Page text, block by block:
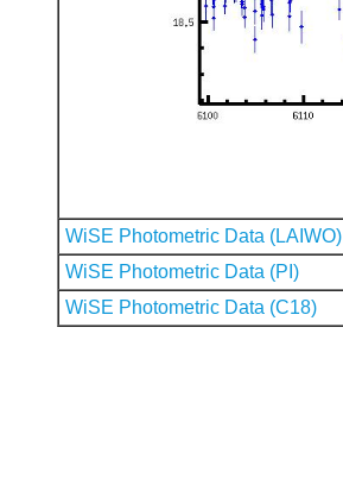
WiSE Photometric Data (LAIWO)
WiSE Photometric Data (PI)
WiSE Photometric Data (C18)